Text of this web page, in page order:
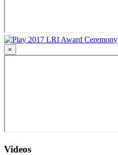
2017 LRI Award Ceremony
×
Videos